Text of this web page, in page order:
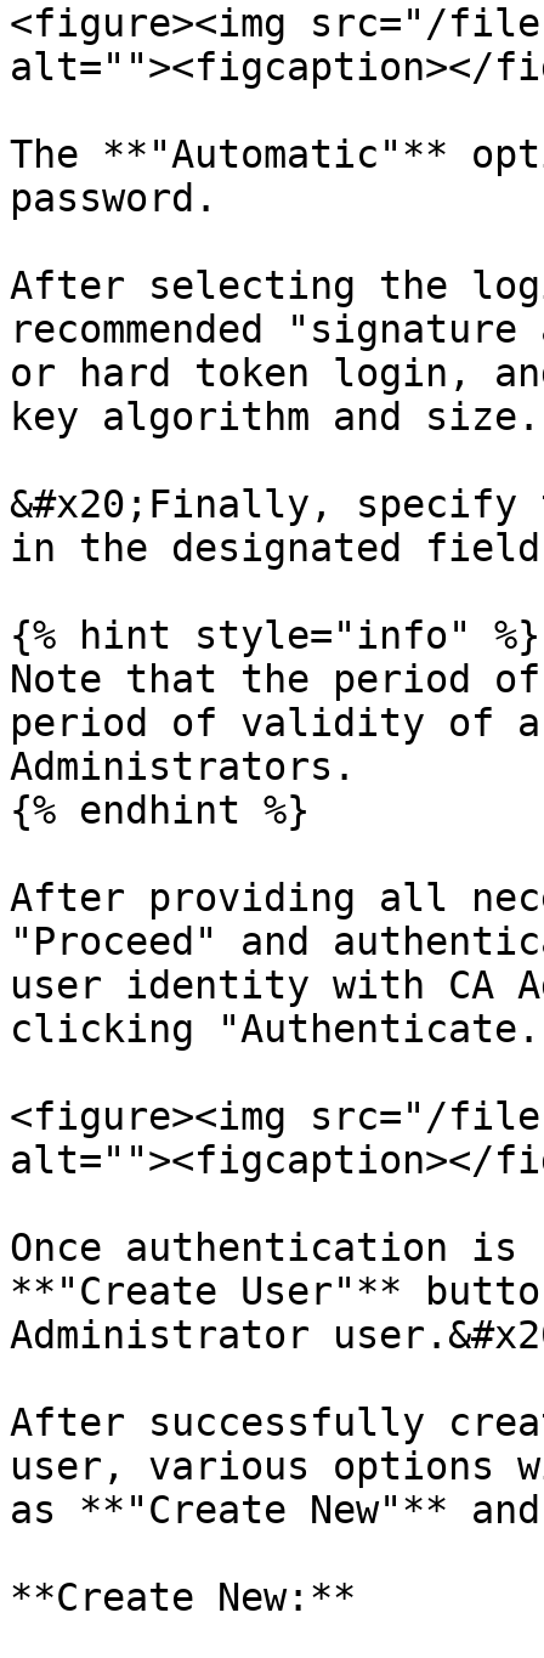
<figure><img src="/files/
alt=""><figcaption></
The **"Automatic"**
password.
After selecting the
recommended
or hard token login,
key algorithm and size.
&#x20;Finally,
in the designated
{% hint style="info" %}
Note that the period
period of validity of
Administrators.
{% endhint %}
After providing all
"Proceed" and
user identity with CA
clicking
<figure><img src="/files/
alt=""><figcaption></
Once authentication
**"Create User"**
Administrator
After successfully
user, various options
as **"Create New"**
**Create New:**